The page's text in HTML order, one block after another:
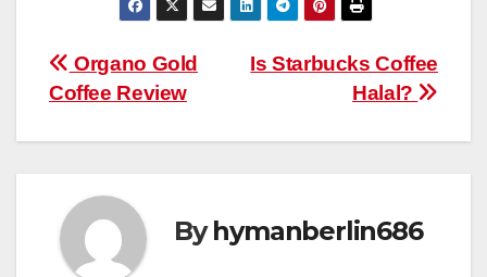
Post
navigation
Is Starbucks Coffee
Halal?
Organo Gold
Coffee Review
Byhymanberlin686